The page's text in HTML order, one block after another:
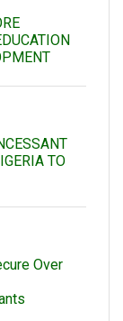
TO
Over